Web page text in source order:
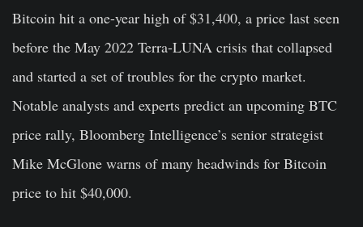
Bitcoin hit a one-year high of $31,400, a price last seen
before the May 2022 Terra-LUNA crisis that collapsed
and started a set of troubles for the crypto market.
Notable analysts and experts predict an upcoming BTC
price rally, Bloomberg Intelligence’s senior strategist
Mike McGlone warns of many headwinds for Bitcoin
price to hit $40,000.